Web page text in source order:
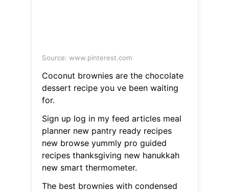
Source: www.pinterest.com
Coconut brownies are the chocolate
dessert recipe you ve been waiting
for.
Sign up log in my feed articles meal
planner new pantry ready recipes
new browse yummly pro guided
recipes thanksgiving new hanukkah
new smart thermometer.
The best brownies with condensed